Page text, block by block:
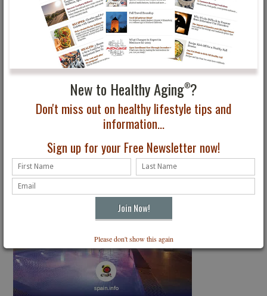
New to Healthy Aging®?
Don't miss out on healthy lifestyle tips and
information...
Sign up for your Free Newsletter now!
Please don't show this again